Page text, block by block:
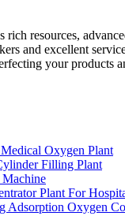
rich resources,
and excellent
your products
Oxygen Plant
Filling Plant
Plant For
Adsorption Oxygen